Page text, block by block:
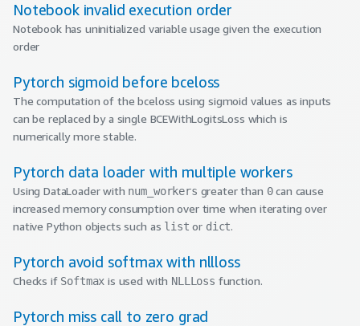
Notebook invalid execution order
Notebook has uninitialized variable usage given the execution
order
Pytorch sigmoid before bceloss
The computation of the bceloss using sigmoid values as inputs
can be replaced by a single BCEWithLogitsLoss which is
numerically more stable.
Pytorch data loader with multiple workers
Using DataLoader with num_workers greater than 0can cause
increased memory consumption over time when iterating over
native Python objects such as list or dict.
Pytorch avoid softmax with nllloss
Checks if Softmax is used with NLLLoss function.
Pytorch miss call to zero grad